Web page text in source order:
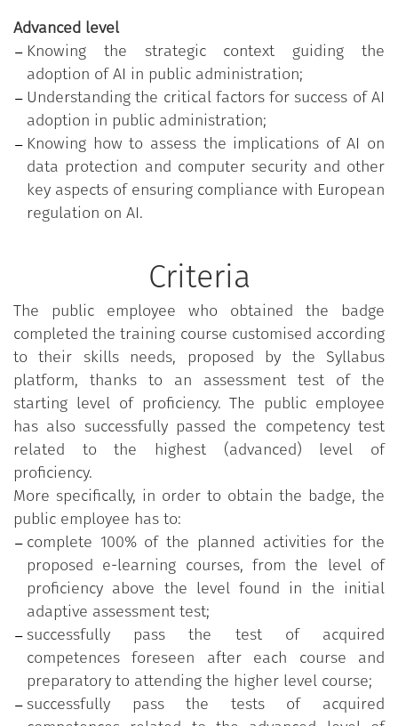
related to the highest level of proficiency
(advanced).
The programme is part of the training initiatives
promoted on the platform“Syllabus - New skills for
Public Administrations”on digital transition, which
aim to develop the competences and skills needed
to recognise, promote and implement digital
transformation processes of public administrations
and administrative action. The programme, made
Department of public administration of the
developed by Fastweb Digital Academy and is
supervised bya multidisciplinary scientific
Committeeappointed by the Department of public
administration.
Advanced level
Knowing the strategic context guiding the
adoption of AI in public administration;
Understanding the critical factors for success of AI
adoption in public administration;
Knowing how to assess the implications of AI on
data protection and computer security and other
key aspects of ensuring compliance with European
regulation on AI.
Criteria
The public employee who obtained the badge
completed the training course customised according
to their skills needs, proposed by the Syllabus
platform, thanks to an assessment test of the
starting level of proficiency. The public employee
has also successfully passed the competency test
related to the highest (advanced) level of
proficiency.
More specifically, in order to obtain the badge, the
public employee has to:
complete 100% of the planned activities for the
proposed e-learning courses, from the level of
proficiency above the level found in the initial
adaptive assessment test;
successfully pass the test of acquired
competences foreseen after each course and
preparatory to attending the higher level course;
successfully pass the tests of acquired